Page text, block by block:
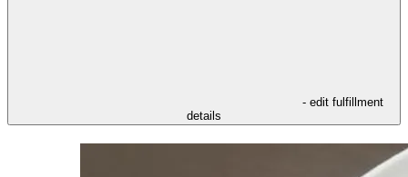
- edit fulfillment
details